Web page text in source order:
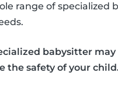
range of
babysitter
the safety of your